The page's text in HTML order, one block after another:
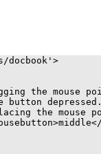
the mouse
button
the mouse